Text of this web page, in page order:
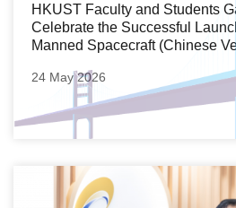
HKUST Faculty and Students
Celebrate the Successful
Manned Spacecraft (Chinese
24 May 2026